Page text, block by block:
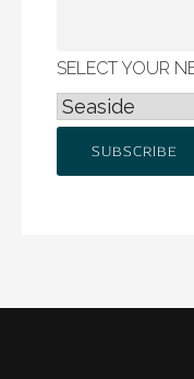
SELECT YOUR